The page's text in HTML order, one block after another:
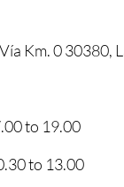
Km. 0 30380,
to 19.00
to 13.00